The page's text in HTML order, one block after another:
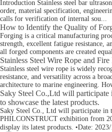
Introduction Stainless steel bar
order, material specification,
calls for verification of internal sou...
How to Identify the Quality of
Forging is a critical manufacturing
strength, excellent fatigue resistance,
all forged components are created
Stainless Steel Wire Rope and Fire
Stainless steel wire rope is widely
resistance, and versatility across a
architecture to marine engineering.
Saky Steel Co.,Ltd will
to showcase the latest products.
Saky Steel Co., Ltd will participate in
PHILCONSTRUCT exhibition from
display its latest products. •Date: